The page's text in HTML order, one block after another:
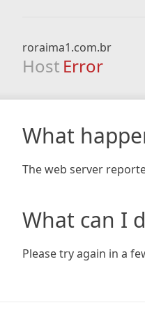
roraima1.com.br
Host Error
What
The web server
What can I
Please try again in a